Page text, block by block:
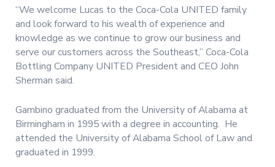
“We welcome Lucas to the Coca-Cola UNITED family
and look forward to his wealth of experience and
knowledge as we continue to grow our business and
serve our customers across the Southeast,” Coca-Cola
Bottling Company UNITED President and CEO John
Sherman said.
Gambino graduated from the University of Alabama at
Birmingham in 1995 with a degree in accounting. He
attended the University of Alabama School of Law and
graduated in 1999.